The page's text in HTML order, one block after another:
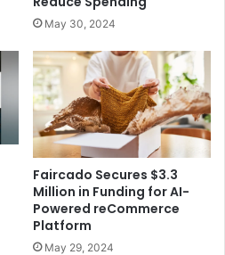
May 30, 2024
Faircado Secures $3.3
Million in Funding for AI-
Powered reCommerce
Platform
May 29, 2024